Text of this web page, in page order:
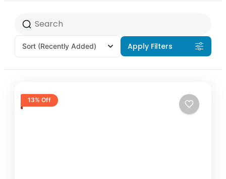
Sort (Recently Added) Apply Filters
13% Off